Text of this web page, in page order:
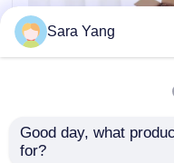
News
Bubble Mailing Bags
3 to 4mm Thickness
Sara Yang
Good day, what
for?